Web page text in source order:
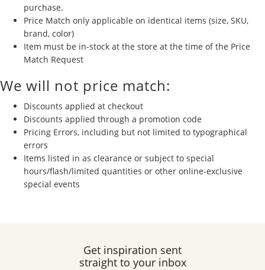
purchase.
Price Match only applicable on identical items (size, SKU,
brand, color)
Item must be in-stock at the store at the time of the Price
Match Request
We will not price match:
Discounts applied at checkout
Discounts applied through a promotion code
Pricing Errors, including but not limited to typographical
errors
Items listed in as clearance or subject to special
hours/flash/limited quantities or other online-exclusive
special events
Get inspiration sent
straight to your inbox